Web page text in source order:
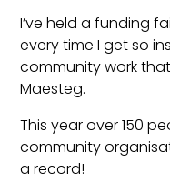
I’ve held a funding
every time I get so
community work
Maesteg.
This year over 150
community
a record!